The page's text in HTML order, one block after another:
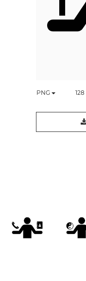
PNG 128